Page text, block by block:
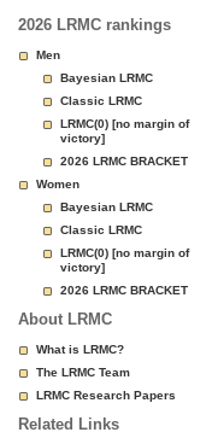
2026 LRMC rankings
Men
Bayesian LRMC
Classic LRMC
LRMC(0) [no margin of
victory]
2026 LRMC BRACKET
Women
Bayesian LRMC
Classic LRMC
LRMC(0) [no margin of
victory]
2026 LRMC BRACKET
About LRMC
What is LRMC?
The LRMC Team
LRMC Research Papers
Related Links